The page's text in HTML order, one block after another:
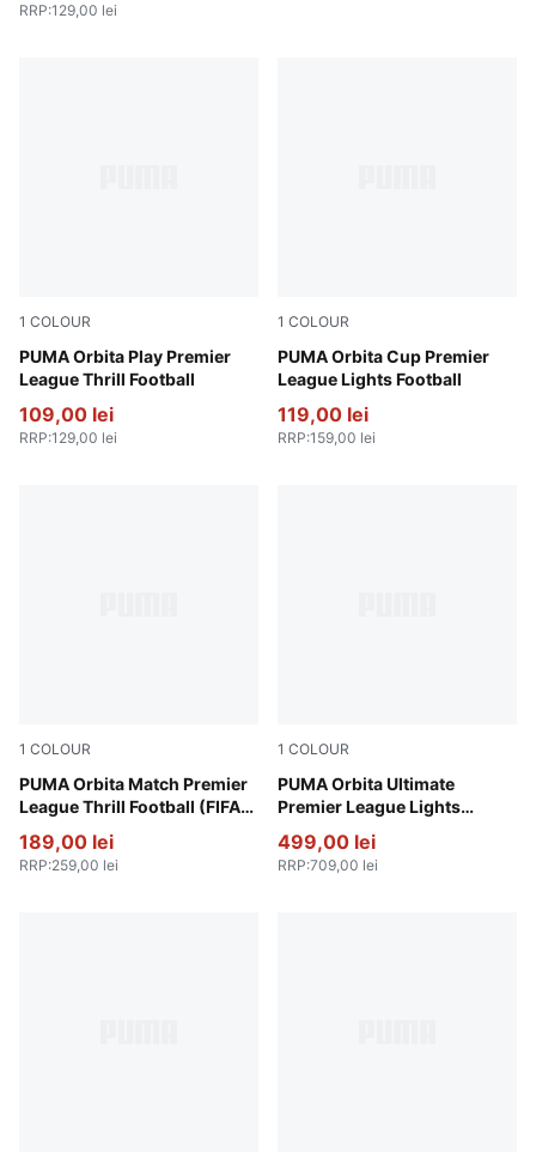
RRP:129,00 lei
1 COLOUR
PUMA Orbita Play Premier
League Thrill Football
PUMA White-multicolor
109,00 lei
RRP:129,00 lei
1 COLOUR
PUMA Orbita Cup Premier
League Lights Football
Fluo Yellow-multicolor
119,00 lei
RRP:159,00 lei
1 COLOUR
PUMA Orbita Match Premier
League Thrill Football (FIFA®
PUMA White-multicolor
189,00 lei
RRP:259,00 lei
1 COLOUR
PUMA Orbita Ultimate
Premier League Lights
Football (FIFA® Quality Pro)
Fluo Yellow-multicolor
499,00 lei
RRP:709,00 lei